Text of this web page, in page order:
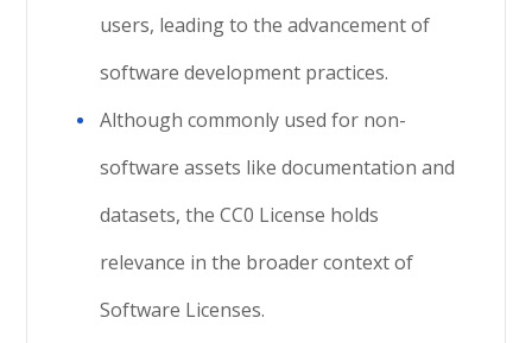
users, leading to the advancement of
software development practices.
Although commonly used for non-
software assets like documentation and
datasets, the CC0 License holds
relevance in the broader context of
Software Licenses.